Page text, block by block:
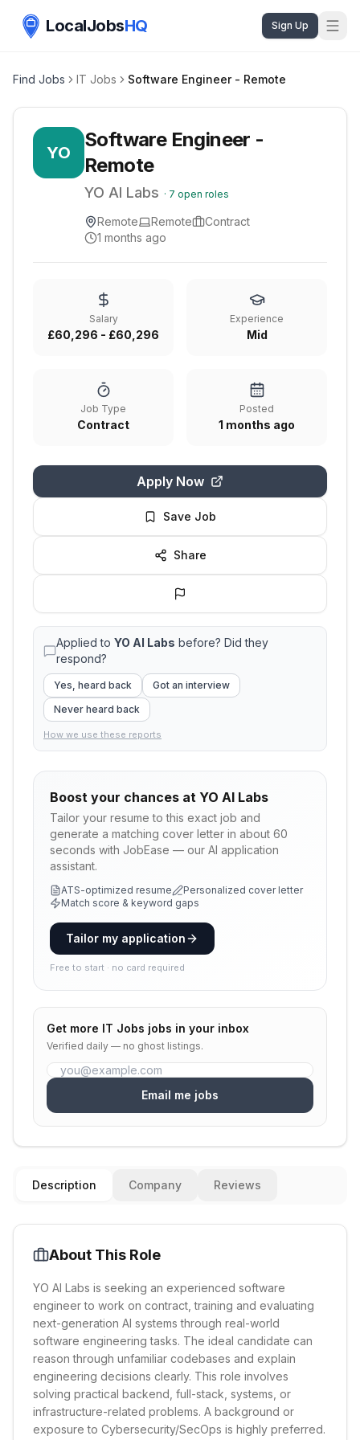
LocalJobsHQ Sign Up
Find Jobs IT Jobs Software Engineer - Remote
YO
Software Engineer -
Remote
YO AI Labs · 7 open roles
Remote Remote
Contract
1 months ago
Salary
£60,296 - £60,296
Experience
Mid
Job Type
Contract
Posted
1 months ago
Apply Now
Save Job
Share
Applied to YO AI Labs before? Did they
respond?
Yes, heard back
Got an interview
Never heard back
How we use these reports
Boost your chances at YO AI Labs
Tailor your resume to this exact job and
generate a matching cover letter in about 60
seconds with JobEase — our AI application
assistant.
ATS-optimized resume
Personalized cover letter
Match score & keyword gaps
Tailor my application
Free to start · no card required
Get more IT Jobs jobs in your inbox
Verified daily — no ghost listings.
Email me jobs
Description Company Reviews
About This Role
YO AI Labs is seeking an experienced software
engineer to work on contract, training and evaluating
next-generation AI systems through real-world
software engineering tasks. The ideal candidate can
reason through unfamiliar codebases and explain
engineering decisions clearly. This role involves
solving practical backend, full-stack, systems, or
infrastructure-related problems. A background or
exposure to Cybersecurity/SecOps is highly preferred.